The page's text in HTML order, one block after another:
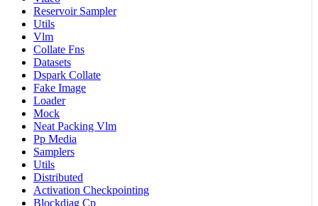
Reservoir Sampler
Utils
Vlm
Collate Fns
Datasets
Dspark Collate
Fake Image
Loader
Mock
Neat Packing Vlm
Pp Media
Samplers
Utils
Distributed
Activation Checkpointing
Blockdiag Cp